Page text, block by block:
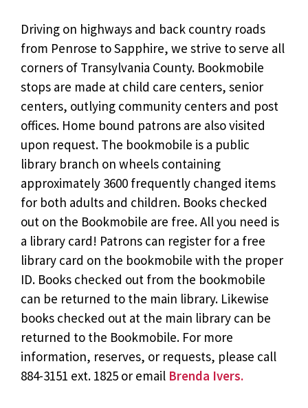
Driving on highways and back country roads
from Penrose to Sapphire, we strive to serve all
corners of Transylvania County. Bookmobile
stops are made at child care centers, senior
centers, outlying community centers and post
offices. Home bound patrons are also visited
upon request. The bookmobile is a public
library branch on wheels containing
approximately 3600 frequently changed items
for both adults and children. Books checked
out on the Bookmobile are free. All you need is
a library card! Patrons can register for a free
library card on the bookmobile with the proper
ID. Books checked out from the bookmobile
can be returned to the main library. Likewise
books checked out at the main library can be
returned to the Bookmobile. For more
information, reserves, or requests, please call
884-3151 ext. 1825 or email Brenda Ivers.